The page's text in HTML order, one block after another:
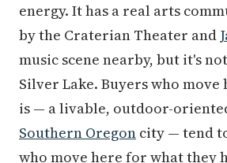
energy. It has a real arts
by the Craterian Theater and
music scene nearby, but it's
Silver Lake. Buyers who
is — a livable, outdoor-
Southern Oregon city — tend
who move here for what they